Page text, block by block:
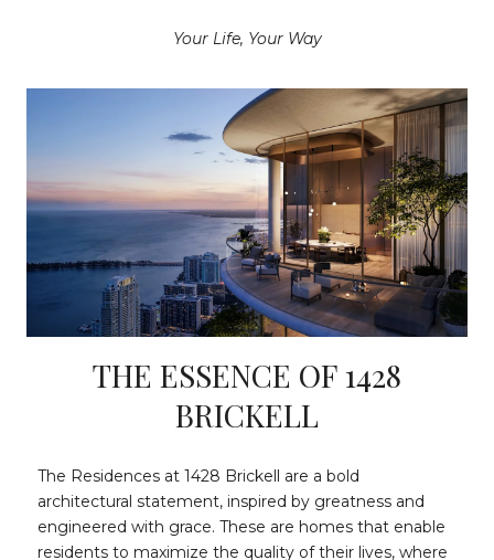
Your Life, Your Way
THE ESSENCE OF 1428
BRICKELL
The Residences at 1428 Brickell are a bold
architectural statement, inspired by greatness and
engineered with grace. These are homes that enable
residents to maximize the quality of their lives, where